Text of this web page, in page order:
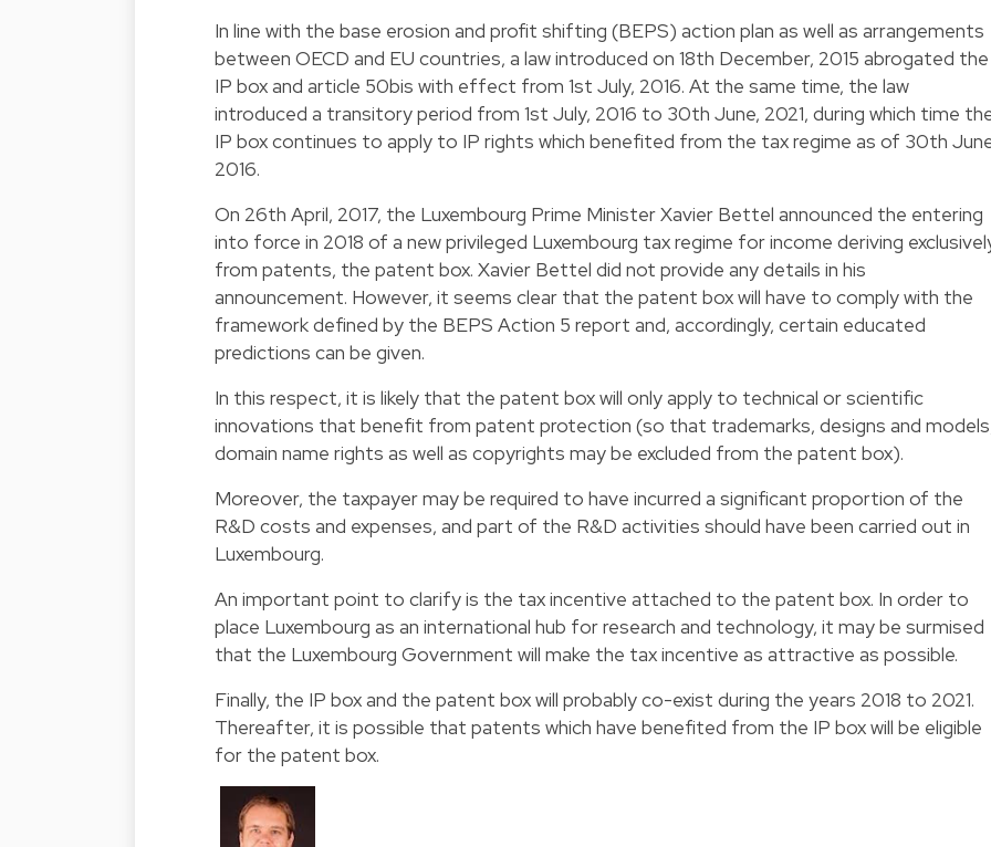
In line with the base erosion and profit shifting (BEPS) action plan as well as arrangements
between OECD and EU countries, a law introduced on 18th December, 2015 abrogated the
IP box and article 50bis with effect from 1st July, 2016. At the same time, the law
introduced a transitory period from 1st July, 2016 to 30th June, 2021, during which time
IP box continues to apply to IP rights which benefited from the tax regime as of 30th
2016.
On 26th April, 2017, the Luxembourg Prime Minister Xavier Bettel announced the entering
into force in 2018 of a new privileged Luxembourg tax regime for income deriving
from patents, the patent box. Xavier Bettel did not provide any details in his
announcement. However, it seems clear that the patent box will have to comply with the
framework defined by the BEPS Action 5 report and, accordingly, certain educated
predictions can be given.
In this respect, it is likely that the patent box will only apply to technical or scientific
innovations that benefit from patent protection (so that trademarks, designs and
domain name rights as well as copyrights may be excluded from the patent box).
Moreover, the taxpayer may be required to have incurred a significant proportion of the
R&D costs and expenses, and part of the R&D activities should have been carried out in
Luxembourg.
An important point to clarify is the tax incentive attached to the patent box. In order to
place Luxembourg as an international hub for research and technology, it may be surmised
that the Luxembourg Government will make the tax incentive as attractive as possible.
Finally, the IP box and the patent box will probably co-exist during the years 2018 to 2021.
Thereafter, it is possible that patents which have benefited from the IP box will be eligible
for the patent box.